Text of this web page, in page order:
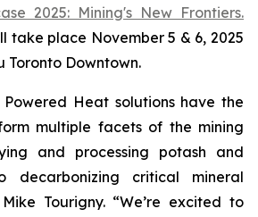
2025: Mining's New Frontiers.
take place November 5 & 6, 2025
Toronto Downtown.
Powered Heat solutions have the
multiple facets of the mining
and processing potash and
decarbonizing critical mineral
Tourigny. “We’re excited to